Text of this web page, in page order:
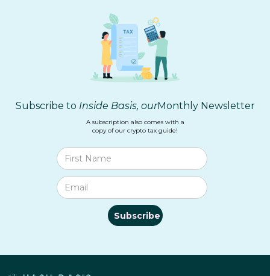
Subscribe to Inside Basis, ourMonthly Newsletter
A subscription also comes with a
copy of our crypto tax guide!